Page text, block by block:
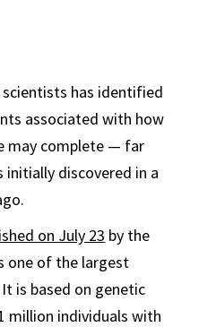
has identified
associated with how
may complete — far
discovered in a
on July 23 by the
one of the largest
is based on genetic
million individuals with